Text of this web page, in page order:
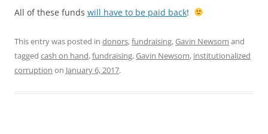
All of these funds will have to be paid back!
This entry was posted in donors,fundraising,Gavin Newsom and
tagged cash on hand,fundraising,Gavin Newsom, institutionalized
corruption on January 6, 2017.